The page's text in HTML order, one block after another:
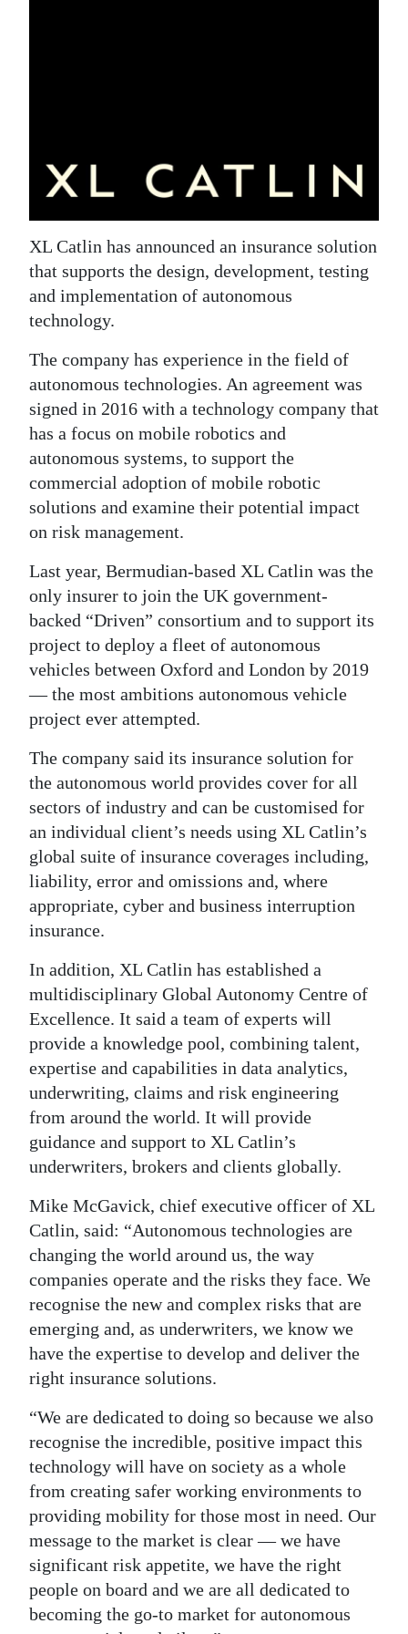
Opinion
Jobs
Classifieds
Obituaries
Weather
Digital
edition
RGMags
Drive
For
Change
XL Catlin has announced an insurance solution
that supports the design, development, testing
and implementation of autonomous
technology.
The company has experience in the field of
autonomous technologies. An agreement was
signed in 2016 with a technology company that
has a focus on mobile robotics and
autonomous systems, to support the
commercial adoption of mobile robotic
solutions and examine their potential impact
on risk management.
Last year, Bermudian-based XL Catlin was the
only insurer to join the UK government-
backed “Driven” consortium and to support its
project to deploy a fleet of autonomous
vehicles between Oxford and London by 2019
— the most ambitions autonomous vehicle
project ever attempted.
The company said its insurance solution for
the autonomous world provides cover for all
sectors of industry and can be customised for
an individual client’s needs using XL Catlin’s
global suite of insurance coverages including,
liability, error and omissions and, where
appropriate, cyber and business interruption
insurance.
In addition, XL Catlin has established a
multidisciplinary Global Autonomy Centre of
Excellence. It said a team of experts will
provide a knowledge pool, combining talent,
expertise and capabilities in data analytics,
underwriting, claims and risk engineering
from around the world. It will provide
guidance and support to XL Catlin’s
underwriters, brokers and clients globally.
Mike McGavick, chief executive officer of XL
Catlin, said: “Autonomous technologies are
changing the world around us, the way
companies operate and the risks they face. We
recognise the new and complex risks that are
emerging and, as underwriters, we know we
have the expertise to develop and deliver the
right insurance solutions.
“We are dedicated to doing so because we also
recognise the incredible, positive impact this
technology will have on society as a whole
from creating safer working environments to
providing mobility for those most in need. Our
message to the market is clear — we have
significant risk appetite, we have the right
people on board and we are all dedicated to
becoming the go-to market for autonomous